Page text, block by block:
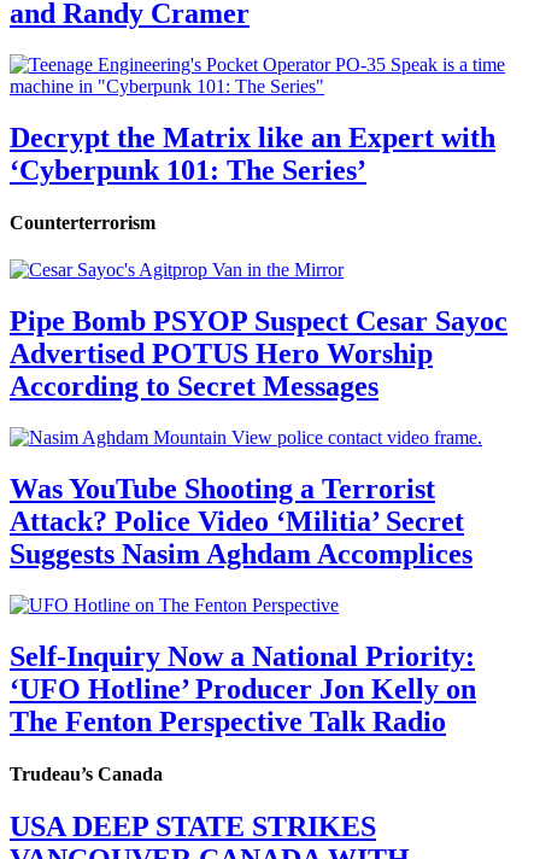
and Randy Cramer
Decrypt the Matrix like an Expert with
‘Cyberpunk 101: The Series’
Counterterrorism
Pipe Bomb PSYOP Suspect Cesar Sayoc
Advertised POTUS Hero Worship
According to Secret Messages
Was YouTube Shooting a Terrorist
Attack? Police Video ‘Militia’ Secret
Suggests Nasim Aghdam Accomplices
Self-Inquiry Now a National Priority:
‘UFO Hotline’ Producer Jon Kelly on
The Fenton Perspective Talk Radio
Trudeau’s Canada
USA DEEP STATE STRIKES